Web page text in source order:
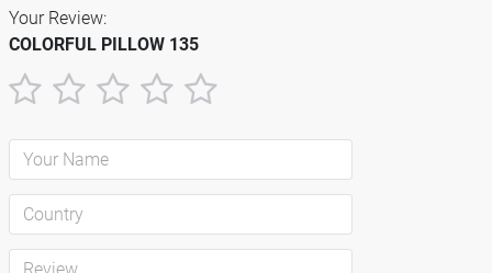
Your Review:
COLORFUL PILLOW 135
star
stars
stars
stars
stars